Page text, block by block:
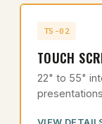
TS-02
TOUCH
22" to 55"